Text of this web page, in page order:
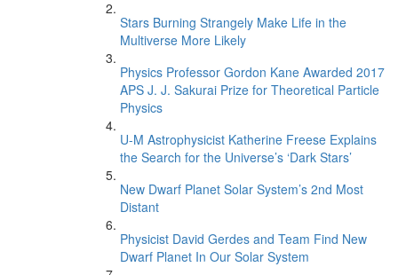
Stars Burning Strangely Make Life in the
Multiverse More Likely
Physics Professor Gordon Kane Awarded 2017
APS J. J. Sakurai Prize for Theoretical Particle
Physics
U-M Astrophysicist Katherine Freese Explains
the Search for the Universe’s ‘Dark Stars’
New Dwarf Planet Solar System’s 2nd Most
Distant
Physicist David Gerdes and Team Find New
Dwarf Planet In Our Solar System